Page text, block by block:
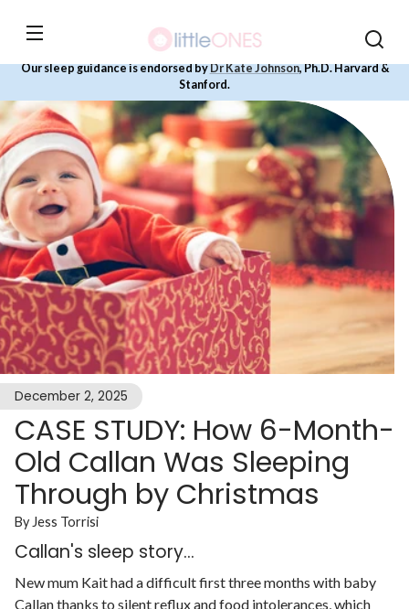
content
Our sleep guidance is endorsed byDr Kate Johnson, Ph.D. Harvard &
Stanford.
December 2, 2025
CASE STUDY: How 6-Month-
Old Callan Was Sleeping
Through by Christmas
By Jess Torrisi
Callan's sleep story...
New mum Kait had a difficult first three months with baby
Callan thanks to silent reflux and food intolerances, which